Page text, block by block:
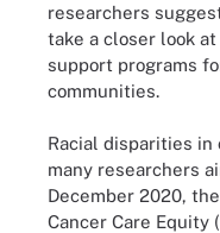
researchers
take a closer look
support programs
communities.
Racial disparities in
many researchers
December 2020,
Cancer Care Equity